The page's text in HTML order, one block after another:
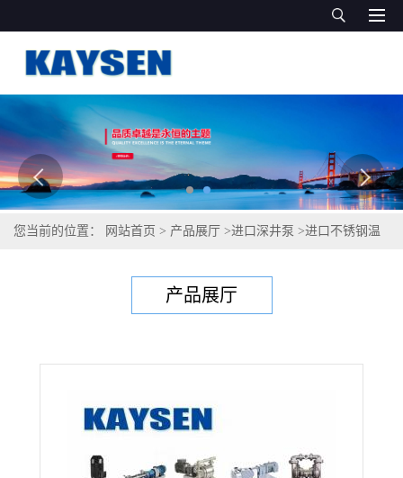
您当前的位置： 网站首页 > 产品展厅 >进口深井泵 >进口不锈钢温
产品展厅